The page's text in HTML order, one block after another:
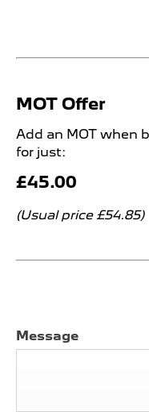
MOT Offer
Add an MOT when
for just:
£45.00
(Usual price £54.85)
Message